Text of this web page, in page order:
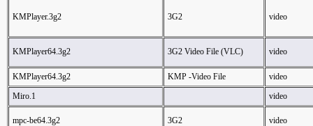
KMPlayer.3g2 3G2 video
KMPlayer64.3g2 3G2 Video File (VLC) video
KMPlayer64.3g2 KMP -Video File
video
Miro.1
video
mpc-be64.3g2 3G2 video